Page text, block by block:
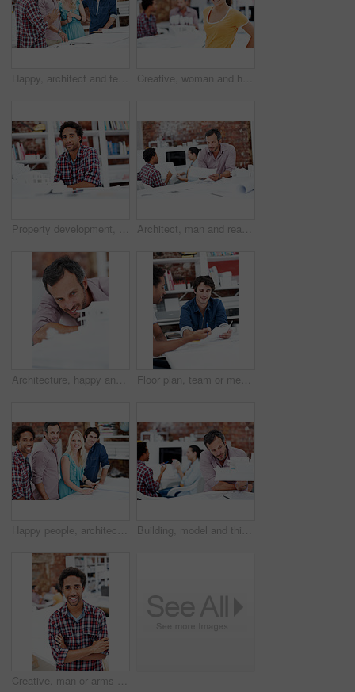
Happy, architect and team with floor plan in office, brainstorming and real estate design in meeting. Architecture, designer and people with paperwork, collaboration and property development ideas Creative, woman and happy with portrait in office for design internship, career development or pride. Staff, architect intern and smile at agency for designer experience, personal growth and about us
Property development, portrait or black man in agency with model, pride or urban planner in building project. Smile, layout or person with confidence, architect or about us as infrastructure engineer Architect, man and reading blueprint in office to verify building design, spatial review or layout. Architecture staff, mature person and floor plan for structural integrity, code compliance or draft
Architecture, happy and man in office with model, building design and structure for planning. Creative, business and person with 3d layout for blueprint, prototype and inspection for engineer project Floor plan, team or men with paperwork in office, drawing design or project development. Architect, blueprint or happy people with idea in meeting, construction sketch or solution in creative startup
Happy people, architect and portrait of team in meeting for building design, development or about us. Smile, construction designer and collaboration in creative startup with blueprint in office Building, model and thinking with business man in office for real estate, planning or prototype idea. Remodeling proposal, architect vision and 3d project with mature employee in coworking agency
Creative, man or arms crossed in office portrait for design internship, career development or growth. Pride, architect intern or confident at agency for architectural expertise, about us or ambition